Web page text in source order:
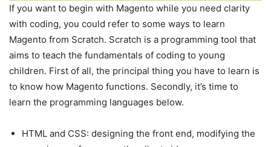
If you want to begin with Magento while you need clarity
with coding, you could refer to some ways to learn
Magento from Scratch. Scratch is a programming tool that
aims to teach the fundamentals of coding to young
children. First of all, the principal thing you have to learn is
to know how Magento functions. Secondly, it’s time to
learn the programming languages below.
HTML and CSS: designing the front end, modifying the